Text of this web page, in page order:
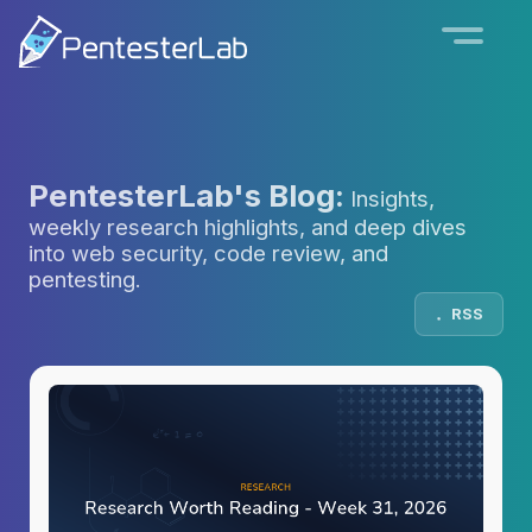
PentesterLab's Blog: Insights,
weekly research highlights, and deep dives
into web security, code review, and
pentesting.
RSS